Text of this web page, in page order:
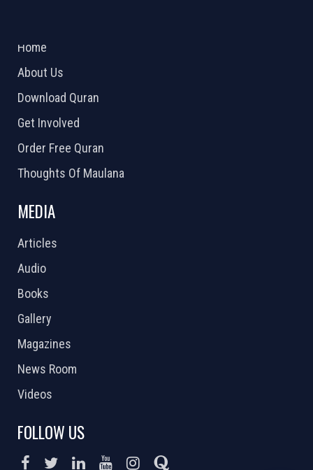
Home
About Us
Download Quran
Get Involved
Order Free Quran
Thoughts Of Maulana
MEDIA
Articles
Audio
Books
Gallery
Magazines
News Room
Videos
FOLLOW US